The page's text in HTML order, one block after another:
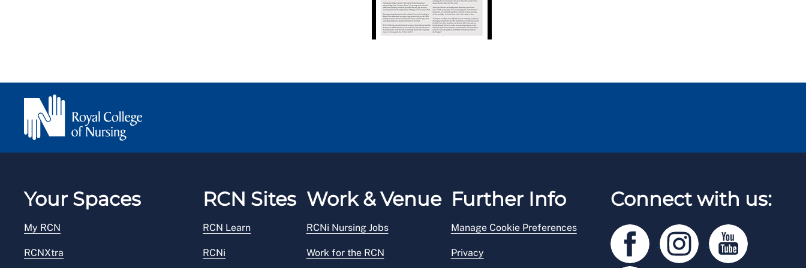
Your Spaces
My RCN
RCNXtra
RCN Sites
RCN Learn
RCNi
Work & Venue
RCNi Nursing Jobs
Work for the RCN
Further Info
Manage Cookie Preferences
Privacy
Connect with us: